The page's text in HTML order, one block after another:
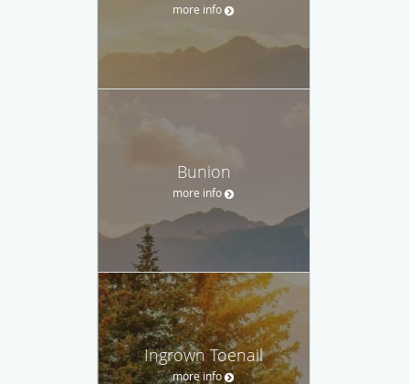
more info
Bunion
more info
Ingrown Toenail
more info